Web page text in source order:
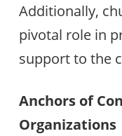
Additionally,
pivotal role in
support to the
Anchors of
Organizations